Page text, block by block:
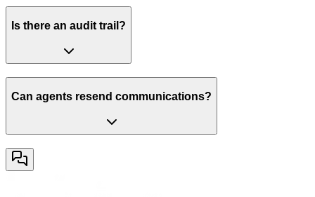
Is there an audit trail?
Can agents resend communications?